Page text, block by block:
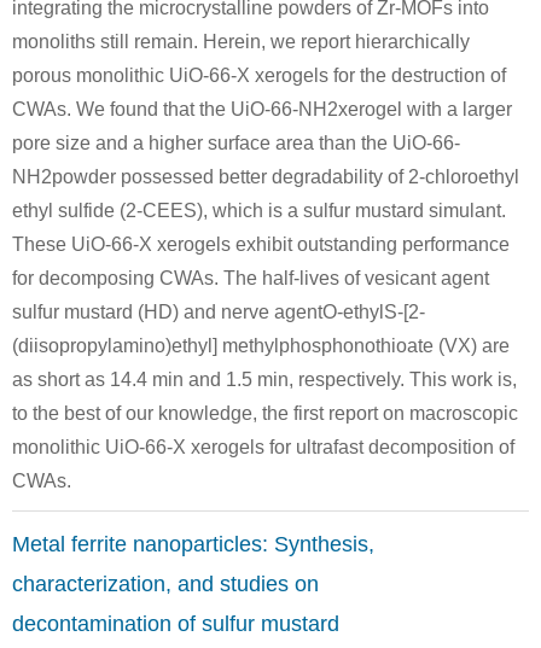
288-32-4
1H-imidazole
505-60-2
bis (2-chloroethyl) sulphide
111-48-8
Conditions
7732-18-5
water
7722-84-1
dihydrogen peroxide
60-24-2
2-hydroxyethanethiol
integrating the microcrystalline powders of Zr-MOFs into
monoliths still remain. Herein, we report hierarchically
porous monolithic UiO-66-X xerogels for the destruction of
CWAs. We found that the UiO-66-NH2xerogel with a larger
pore size and a higher surface area than the UiO-66-
NH2powder possessed better degradability of 2-chloroethyl
ethyl sulfide (2-CEES), which is a sulfur mustard simulant.
These UiO-66-X xerogels exhibit outstanding performance
for decomposing CWAs. The half-lives of vesicant agent
sulfur mustard (HD) and nerve agentO-ethylS-[2-
(diisopropylamino)ethyl] methylphosphonothioate (VX) are
as short as 14.4 min and 1.5 min, respectively. This work is,
to the best of our knowledge, the first report on macroscopic
monolithic UiO-66-X xerogels for ultrafast decomposition of
CWAs.
Metal ferrite nanoparticles: Synthesis,
characterization, and studies on
decontamination of sulfur mustard